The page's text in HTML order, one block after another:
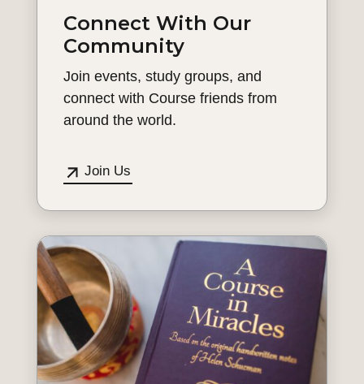
Connect With Our
Community
Join events, study groups, and
connect with Course friends from
around the world.
Join Us